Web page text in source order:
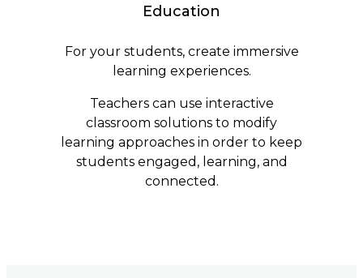
Education
For your students, create immersive
learning experiences.
Teachers can use interactive
classroom solutions to modify
learning approaches in order to keep
students engaged, learning, and
connected.